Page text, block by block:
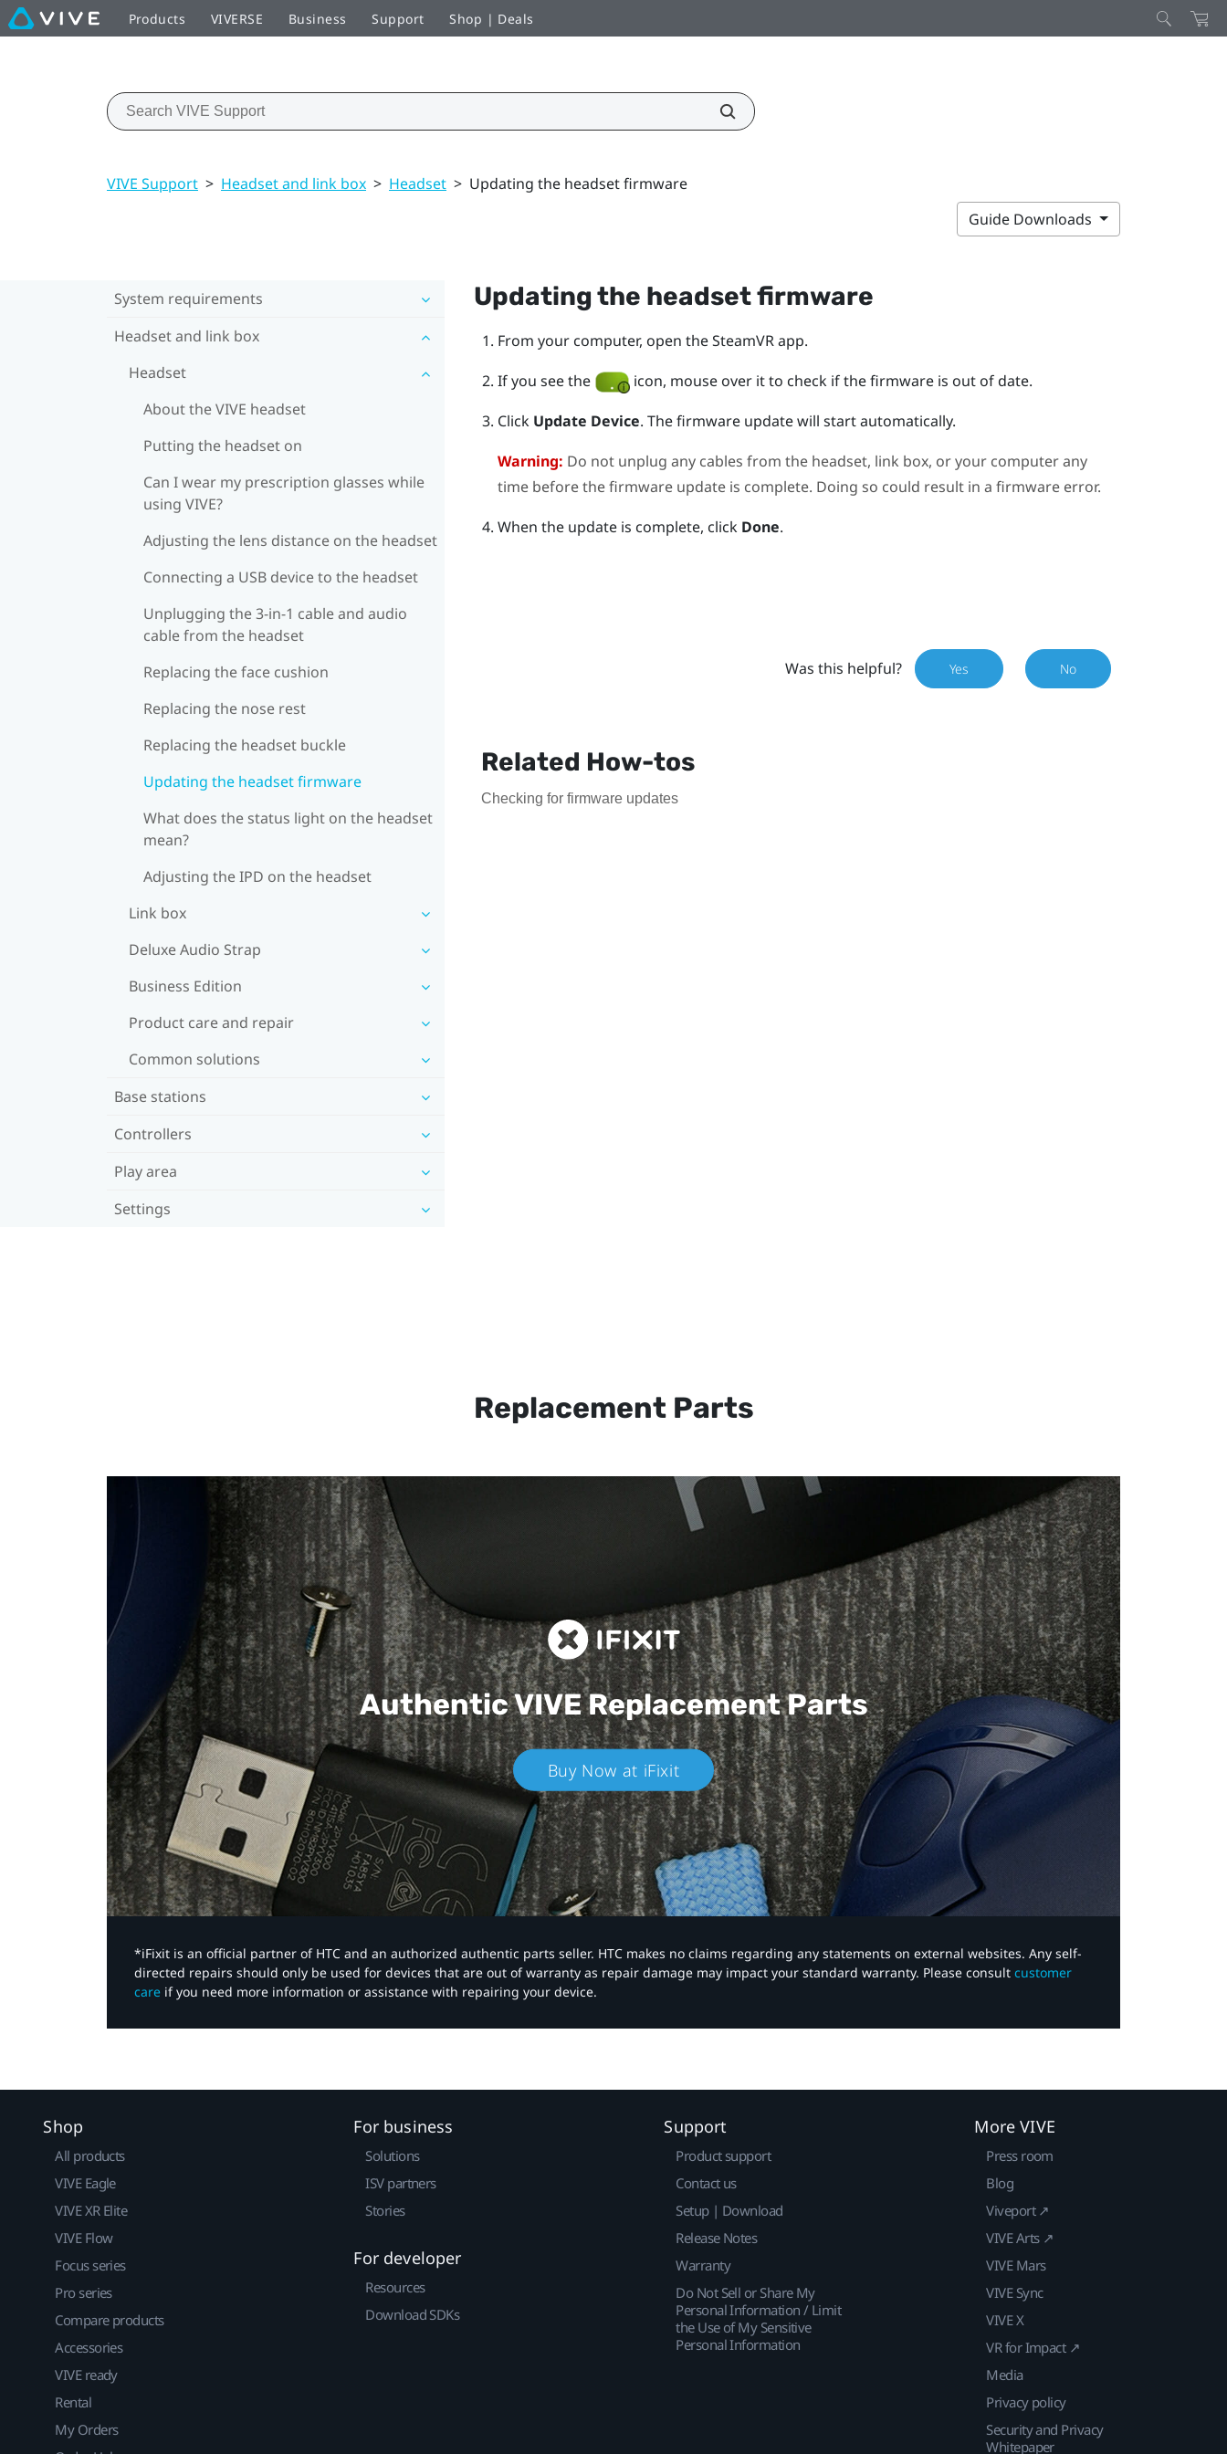
Products VIVERSE Business Support Shop | Deals
VIVE Support > Headset and link box > Headset > Updating the headset firmware
Guide Downloads
System requirements
Headset and link box
Headset
About the VIVE headset
Putting the headset on
Can I wear my prescription glasses while
using VIVE?
Adjusting the lens distance on the headset
Connecting a USB device to the headset
Unplugging the 3-in-1 cable and audio
cable from the headset
Replacing the face cushion
Replacing the nose rest
Replacing the headset buckle
Updating the headset firmware
What does the status light on the headset
mean?
Adjusting the IPD on the headset
Link box
Deluxe Audio Strap
Business Edition
Product care and repair
Common solutions
Base stations
Controllers
Play area
Settings
Updating the headset firmware
From your computer, open theSteamVRapp.
If you see the
icon, mouse over it to check if the firmware is out of date.
Click Update Device. The firmware update will start automatically.
Warning: Do not unplug any cables from the headset, link box, or your computer any
time before the firmware update is complete. Doing so could result in a firmware error.
When the update is complete, click Done.
Was this helpful? Yes No
Related How-tos
Checking for firmware updates
Replacement Parts
Authentic VIVEReplacement Parts
Buy Now at iFixit
*iFixit is an official partner of HTC and an authorized authentic parts seller. HTC makes no claims regarding any statements on external websites. Any self-
directed repairs should only be used for devices that are out of warranty as repair damage may impact your standard warranty. Please consult customer
care if you need more information or assistance with repairing your device.
Shop
All products
VIVE Eagle
VIVE XR Elite
VIVE Flow
Focus series
Pro series
Compare products
Accessories
VIVE ready
Rental
My Orders
For business
Solutions
ISV partners
Stories
For developer
Resources
Download SDKs
Support
Product support
Contact us
Setup | Download
Release Notes
Warranty
Do Not Sell or Share My
Personal Information / Limit
the Use of My Sensitive
Personal Information
More VIVE
Press room
Blog
Viveport ↗
VIVE Arts ↗
VIVE Mars
VIVE Sync
VIVE X
VR for Impact ↗
Media
Privacy policy
Security and Privacy
Whitepaper